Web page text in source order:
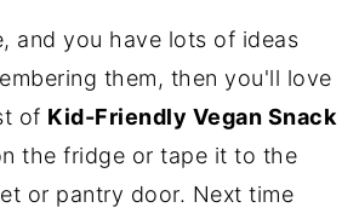
and you have lots of ideas
them, then you'll love
of Kid-Friendly Vegan Snack
the fridge or tape it to the
or pantry door. Next time